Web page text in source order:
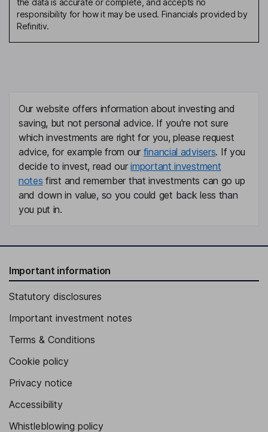
the data is accurate or complete, and accepts no
responsibility for how it may be used. Financials provided by
Refinitiv.
Our website offers information about investing and
saving, but not personal advice. If you're not sure
which investments are right for you, please request
advice, for example from our financial advisers. If you
decide to invest, read ourimportant investment
notes first and remember that investments can go up
and down in value, so you could get back less than
you put in.
Important information
Statutory disclosures
Important investment notes
Terms & Conditions
Cookie policy
Privacy notice
Accessibility
Whistleblowing policy